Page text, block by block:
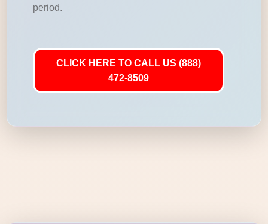
period.
CLICK HERE TO CALL US (888)
472-8509